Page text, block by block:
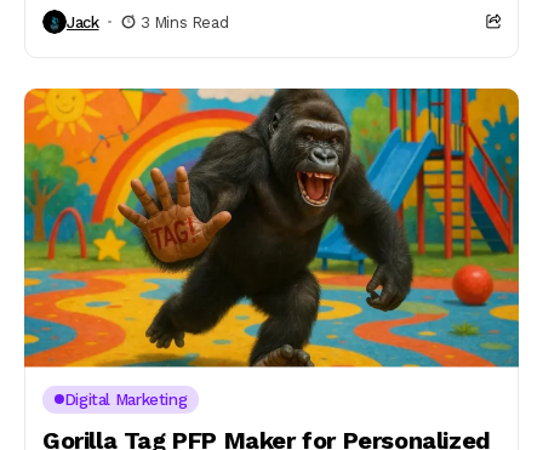
Jack 3 Mins Read
Digital Marketing
Gorilla Tag PFP Maker for Personalized